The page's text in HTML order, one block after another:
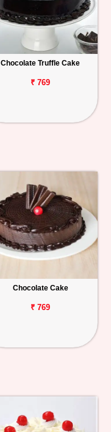
Chocolate Truffle Cake
₹ 769
Chocolate Cake
₹ 769